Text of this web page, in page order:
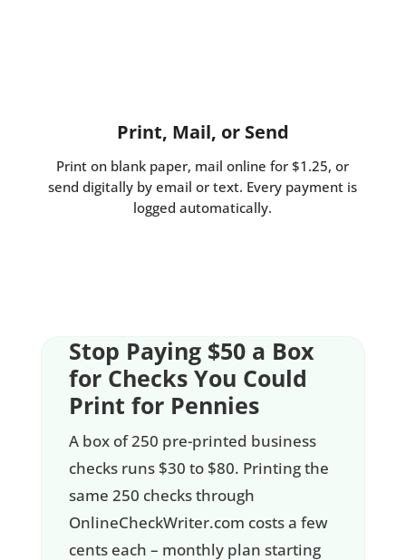
Print, Mail, or Send
Print on blank paper, mail online for $1.25, or
send digitally by email or text. Every payment is
logged automatically.
Stop Paying $50 a Box
for Checks You Could
Print for Pennies
A box of 250 pre-printed business
checks runs $30 to $80. Printing the
same 250 checks through
OnlineCheckWriter.com costs a few
cents each – monthly plan starting